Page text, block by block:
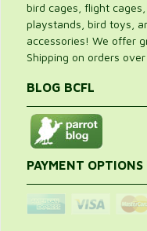
bird cages, flight
playstands, bird toys,
accessories! We offer
Shipping on orders
BLOG BCFL
PAYMENT OPTIONS